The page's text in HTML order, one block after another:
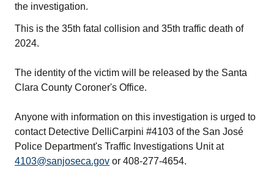
the investigation.
This is the 35th fatal collision and 35th traffic death of
2024.
The identity of the victim will be released by the Santa
Clara County Coroner's Office.
Anyone with information on this investigation is urged to
contact Detective DelliCarpini #4103 of the San José
Police Department's Traffic Investigations Unit at
4103@sanjoseca.gov or 408-277-4654.